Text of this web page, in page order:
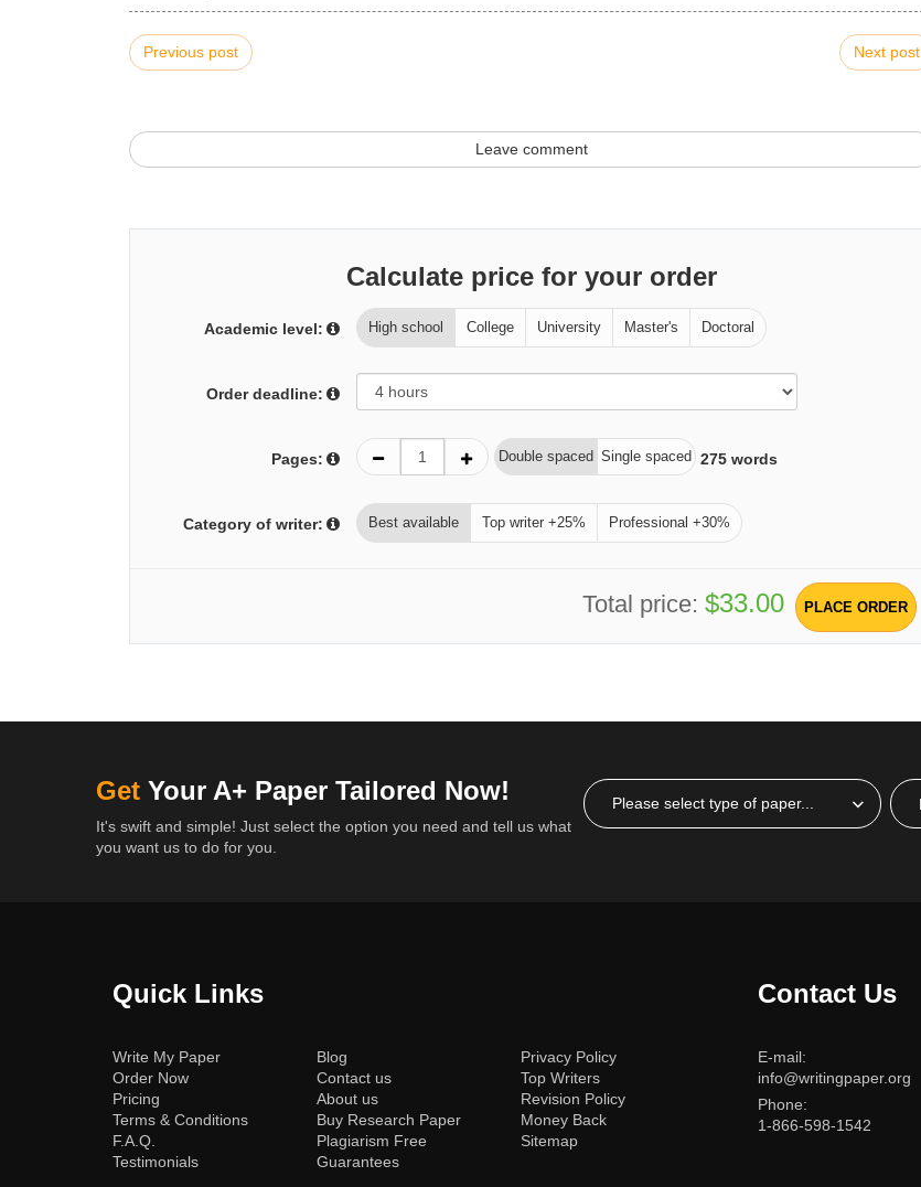
Previous post Next post
Leave comment
Calculate price for your order
Academic level: High school College University Master's Doctoral
Order deadline:
Pages: Double spaced Single spaced 275words
Category of writer: Best available Top writer +25% Professional +30%
Total price: $33.00 PLACE ORDER
Get Your A+ Paper Tailored Now!
It's swift and simple! Just select the option you need and tell us what
you want us to do for you.
Quick Links
Write My Paper(current)
Order Now
Pricing
Terms & Conditions
F.A.Q.
Testimonials
Blog
Contact us
About us
Buy Research Paper
Plagiarism Free
Guarantees
Privacy Policy
Top Writers
Revision Policy
Money Back
Sitemap
Contact Us
E-mail:
info@writingpaper.org
Phone:
1-866-598-1542